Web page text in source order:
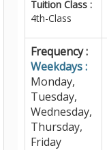
Tuition Class :
4th-Class
Frequency :
Weekdays :
Monday,
Tuesday,
Wednesday,
Thursday,
Friday